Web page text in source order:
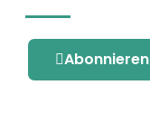
Abonnieren